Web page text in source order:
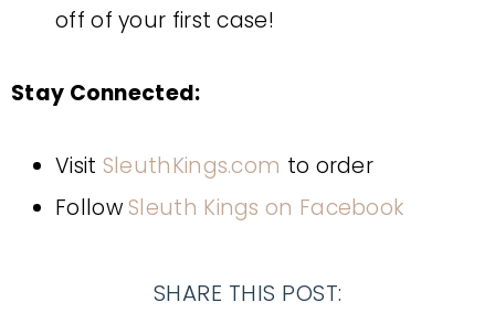
off of your first case!
Stay Connected:
Visit SleuthKings.com to order
FollowSleuth Kings on Facebook
SHARE THIS POST: